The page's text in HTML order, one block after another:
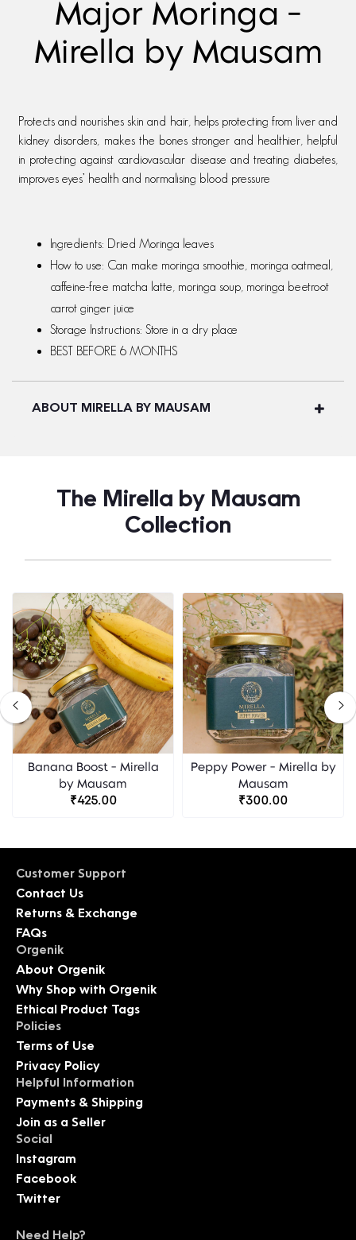
Major Moringa -
Mirella by Mausam
Protects and nourishes skin and hair, helps protecting from liver and
kidney disorders, makes the bones stronger and healthier, helpful
in protecting against cardiovascular disease and treating diabetes,
improves eyes’ health and normalising blood pressure
Ingredients: Dried Moringa leaves
How to use: Can make moringa smoothie, moringa oatmeal,
caffeine-free matcha latte, moringa soup, moringa beetroot
carrot ginger juice
Storage Instructions: Store in a dry place
BEST BEFORE 6 MONTHS
ABOUT MIRELLA BY MAUSAM
The Mirella by Mausam
Collection
Banana Boost - Mirella
by Mausam
₹425.00
Peppy Power - Mirella by
Mausam
₹300.00
Customer Support
Contact Us
Returns & Exchange
FAQs
Orgenik
About Orgenik
Why Shop with Orgenik
Ethical Product Tags
Policies
Terms of Use
Privacy Policy
Helpful Information
Payments & Shipping
Join as a Seller
Social
Instagram
Facebook
Twitter
Need Help?